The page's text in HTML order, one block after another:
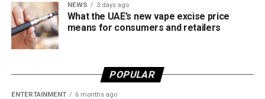
NEWS 3 days ago
What the UAE’s new vape excise price
means for consumers and retailers
POPULAR
ENTERTAINMENT 6 months ago